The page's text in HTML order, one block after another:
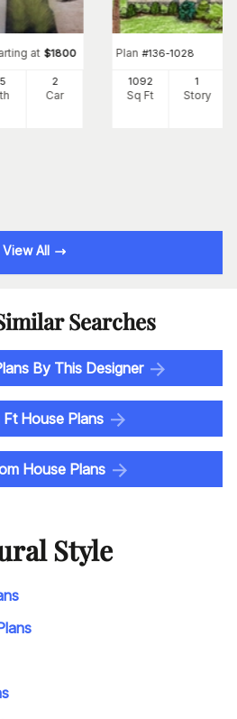
at $1800
2
Car
Plan #136-1028
1092
Sq Ft
1
Story
View All
Searches
By This Designer
House Plans
House Plans
Style